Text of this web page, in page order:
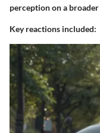
perception on a broader
Key reactions included: